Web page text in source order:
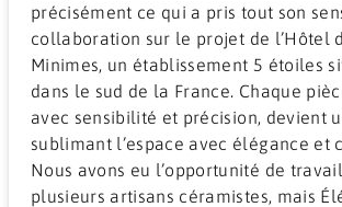
précisément ce qui a pris tout son
collaboration sur le projet de l’Hôtel
Minimes, un établissement 5 étoiles
dans le sud de la France. Chaque
avec sensibilité et précision, devient
sublimant l’espace avec élégance et
Nous avons eu l’opportunité de
plusieurs artisans céramistes, mais